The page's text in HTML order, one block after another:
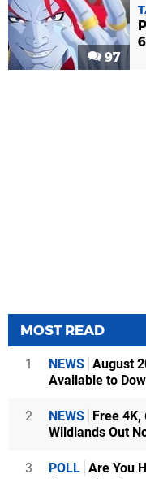
97
MOST READ
1 NEWS August
Available to
2 NEWS Free 4K,
Wildlands Out
3 POLL Are You